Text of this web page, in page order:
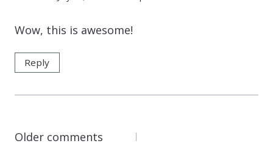
Wow, this is awesome!
Reply
COMMENTS
Older comments